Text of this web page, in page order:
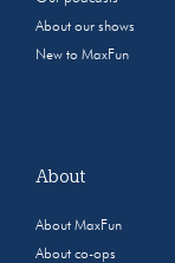
About our shows
New to MaxFun
About
About MaxFun
About co-ops